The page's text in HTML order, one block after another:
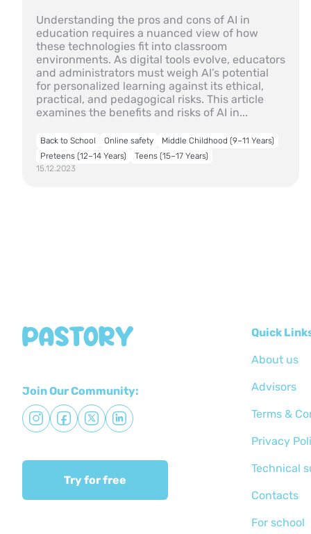
Understanding the pros and cons of AI in
education requires a nuanced view of how
these technologies fit into classroom
environments. As digital tools evolve, educators
and administrators must weigh AI’s potential
for personalized learning against its ethical,
practical, and pedagogical risks. This article
examines the benefits and risks of AI in...
Back to School Online safety
Middle Childhood (9–11 Years)
Preteens (12–14 Years)
Teens (15–17 Years)
15.12.2023
Join Our Community:
Try for free
Quick
About us
Advisors
Terms &
Privacy
Technical
Сontacts
For school